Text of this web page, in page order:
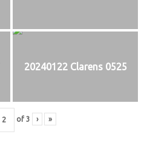
20240122 Clarens 0525
of 3 › »